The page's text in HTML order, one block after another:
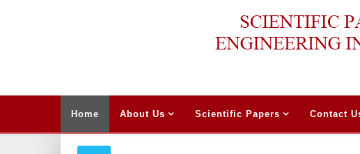
Home About Us Scientific Papers Contact